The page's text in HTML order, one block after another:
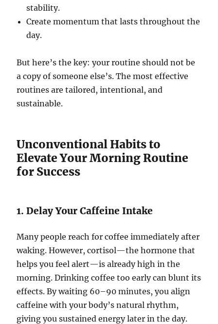
stability.
Create momentum that lasts throughout the
day.
But here’s the key: your routine should not be
a copy of someone else’s. The most effective
routines are tailored, intentional, and
sustainable.
Unconventional Habits to
Elevate Your Morning Routine
for Success
1. Delay Your Caffeine Intake
Many people reach for coffee immediately after
waking. However, cortisol—the hormone that
helps you feel alert—is already high in the
morning. Drinking coffee too early can blunt its
effects. By waiting 60–90 minutes, you align
caffeine with your body’s natural rhythm,
giving you sustained energy later in the day.